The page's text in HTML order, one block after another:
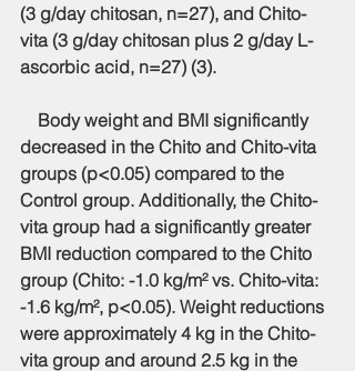
(3 g/day chitosan, n=27), and Chito-
vita (3 g/day chitosan plus 2 g/day L-
ascorbic acid, n=27) (3).
Body weight and BMI significantly
decreased in the Chito and Chito-vita
groups (p<0.05) compared to the
Control group. Additionally, the Chito-
vita group had a significantly greater
BMI reduction compared to the Chito
group (Chito: -1.0 kg/m² vs. Chito-vita:
-1.6 kg/m², p<0.05). Weight reductions
were approximately 4 kg in the Chito-
vita group and around 2.5 kg in the